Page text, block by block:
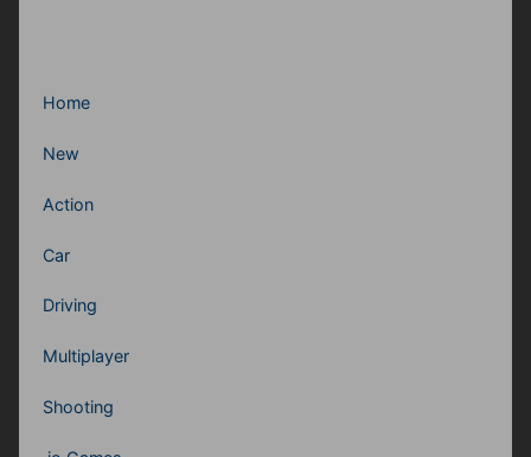
Home
New
Action
Car
Driving
Multiplayer
Shooting